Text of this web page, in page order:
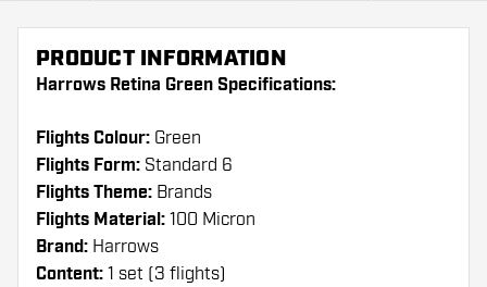
PRODUCT INFORMATION
Harrows Retina Green Specifications:
Flights Colour: Green
Flights Form: Standard 6
Flights Theme: Brands
Flights Material: 100 Micron
Brand: Harrows
Content: 1 set (3 flights)